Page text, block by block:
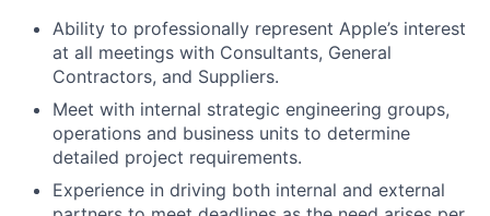
Ability to professionally represent Apple’s interest
at all meetings with Consultants, General
Contractors, and Suppliers.
Meet with internal strategic engineering groups,
operations and business units to determine
detailed project requirements.
Experience in driving both internal and external